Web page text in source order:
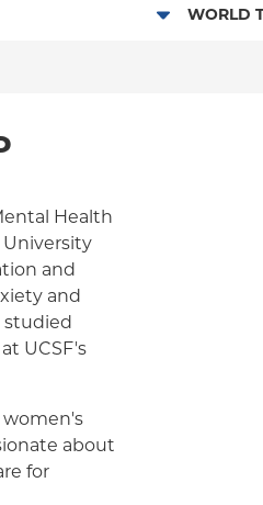
WORLD
Health
and
and
studied
UCSF's
women's
about
for